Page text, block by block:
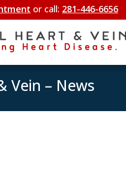
or call: 281-446-6656
Vein – News